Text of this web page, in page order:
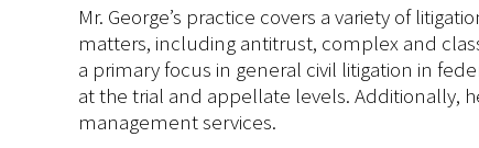
Mr. George’s practice covers a variety of
matters, including antitrust, complex and
a primary focus in general civil litigation in
at the trial and appellate levels. Additionally,
management services.